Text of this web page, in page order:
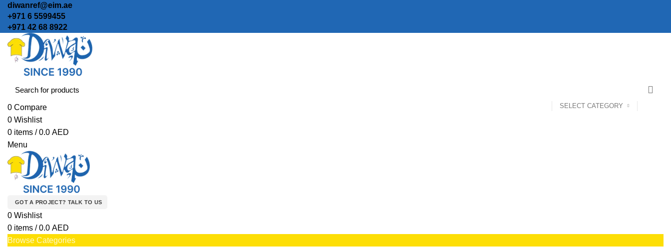
diwanref@eim.ae
+971 6 5599455
+971 42 68 8922
SELECT CATEGORY
0 Compare
0 Wishlist
0 items / 0.0 AED
Menu
GOT A PROJECT? TALK TO US
0 Wishlist
0 items / 0.0 AED
Browse Categories